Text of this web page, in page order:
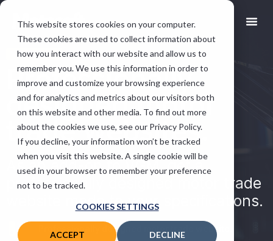
This website stores cookies on your computer.
These cookies are used to collect information about
how you interact with our website and allow us to
remember you. We use this information in order to
improve and customize your browsing experience
and for analytics and metrics about our visitors both
on this website and other media. To find out more
about the cookies we use, see our Privacy Policy.
If you decline, your information won’t be tracked
when you visit this website. A single cookie will be
used in your browser to remember your preference
not to be tracked.
COOKIES SETTINGS
ACCEPT DECLINE
VGM ADD-ON
Professionally
designed motor
trade websites.
As an add-on to VGM, get a
professionally designed motor trade
website made to your specifications.
Professionally designed motor trade website.